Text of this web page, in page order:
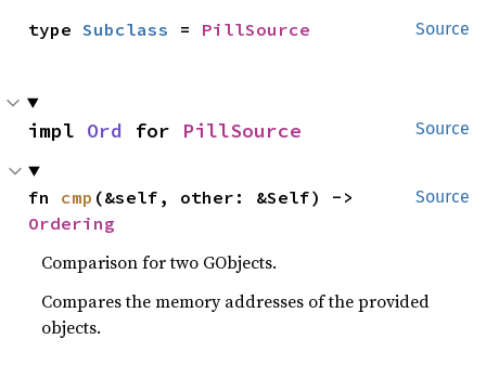
Source
type Subclass = PillSource
Source
impl Ord for PillSource
Source
fn cmp
Ordering
Comparison for two GObjects.
Compares the memory addresses of the provided
objects.